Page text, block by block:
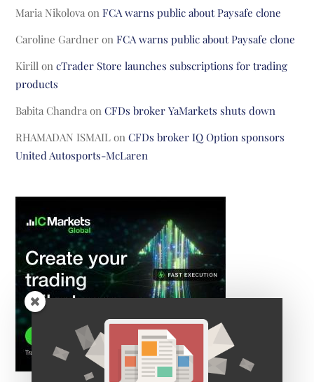
Maria Nikolova onFCA warns public about Paysafe clone
Caroline Gardner onFCA warns public about Paysafe clone
Kirill oncTrader Store launches subscriptions for trading
products
Babita Chandra onCFDs broker YaMarkets shuts down
RHAMADAN ISMAIL onCFDs broker IQ Option sponsors
United Autosports-McLaren